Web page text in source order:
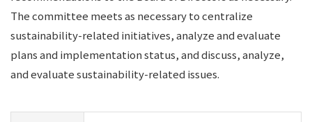
The committee meets as necessary to centralize
sustainability-related initiatives, analyze and evaluate
plans and implementation status, and discuss, analyze,
and evaluate sustainability-related issues.